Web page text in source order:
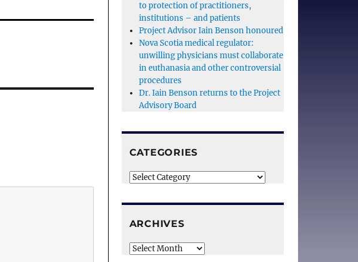
to protection of practitioners,
institutions – and patients
Project Advisor Iain Benson honoured
Nova Scotia medical regulator:
unwilling physicians must collaborate
in euthanasia and other controversial
procedures
Dr. Iain Benson returns to the Project
Advisory Board
CATEGORIES
Categories
ARCHIVES
Archives